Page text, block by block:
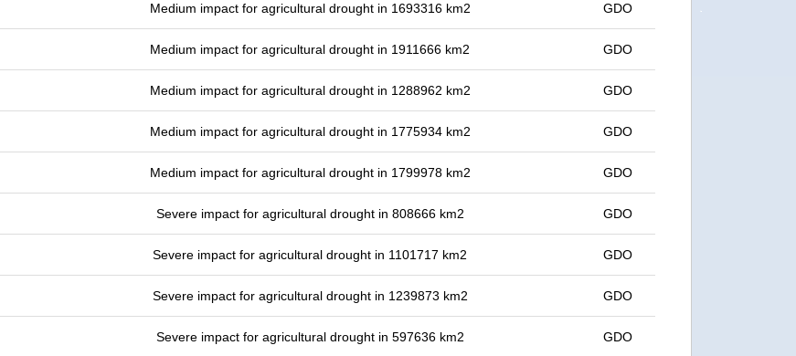
Medium impact for agricultural drought in 1693316 km2 GDO
Medium impact for agricultural drought in 1911666 km2 GDO
Medium impact for agricultural drought in 1288962 km2 GDO
Medium impact for agricultural drought in 1775934 km2 GDO
Medium impact for agricultural drought in 1799978 km2 GDO
Severe impact for agricultural drought in 808666 km2 GDO
Severe impact for agricultural drought in 1101717 km2 GDO
Severe impact for agricultural drought in 1239873 km2 GDO
Severe impact for agricultural drought in 597636 km2 GDO